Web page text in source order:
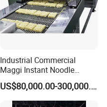
Industrial Commercial
Maggi Instant Noodle
Production Line Maggi
Noodles Making Machine US$80,000.00-300,000.00